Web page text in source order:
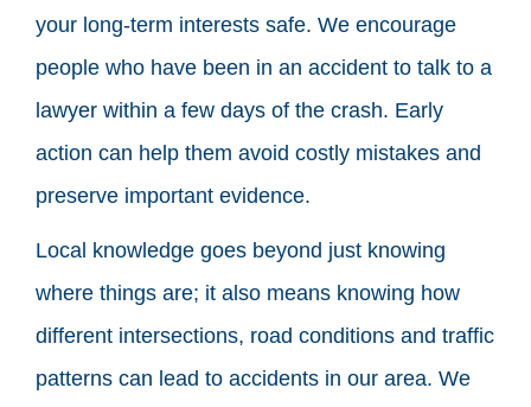
your long-term interests safe. We encourage
people who have been in an accident to talk to a
lawyer within a few days of the crash. Early
action can help them avoid costly mistakes and
preserve important evidence.
Local knowledge goes beyond just knowing
where things are; it also means knowing how
different intersections, road conditions and traffic
patterns can lead to accidents in our area. We